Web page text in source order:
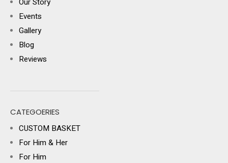
Events
Gallery
Blog
Reviews
CATEGOERIES
CUSTOM BASKET
For Him & Her
For Him